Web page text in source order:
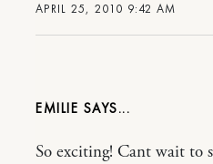
APRIL 25, 2010 9:42 AM
EMILIE
So exciting! Cant wait to